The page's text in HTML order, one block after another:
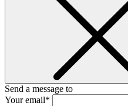
Send a message to
Your email*